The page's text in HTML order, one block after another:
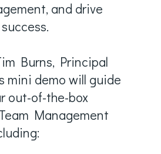
and drive
Burns, Principal
mini demo will guide
out-of-the-box
Management